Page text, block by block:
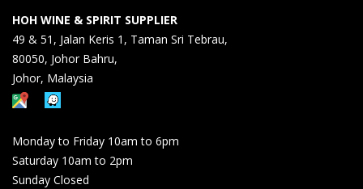
HOH WINE & SPIRIT SUPPLIER
49 & 51, Jalan Keris 1, Taman Sri Tebrau,
80050, Johor Bahru,
Johor, Malaysia
Monday to Friday 10am to 6pm
Saturday 10am to 2pm
Sunday Closed